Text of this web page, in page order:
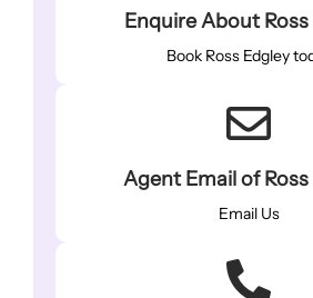
Enquire About Ross
Book Ross Edgley
Agent Email of Ross
Email Us